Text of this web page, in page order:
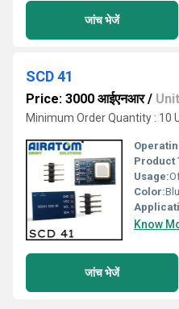
जांच भेजें
SCD 41
Price: 3000 आईएनआर/ Unit
Minimum Order Quantity : 10
Product
Usage:
Color:
Know
जांच भेजें